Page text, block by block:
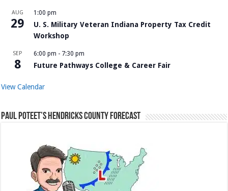
AUG
29
1:00 pm
U. S. Military Veteran Indiana Property Tax Credit
Workshop
SEP
8
6:00 pm - 7:30 pm
Future Pathways College & Career Fair
View Calendar
Paul Poteet’s Hendricks County Forecast